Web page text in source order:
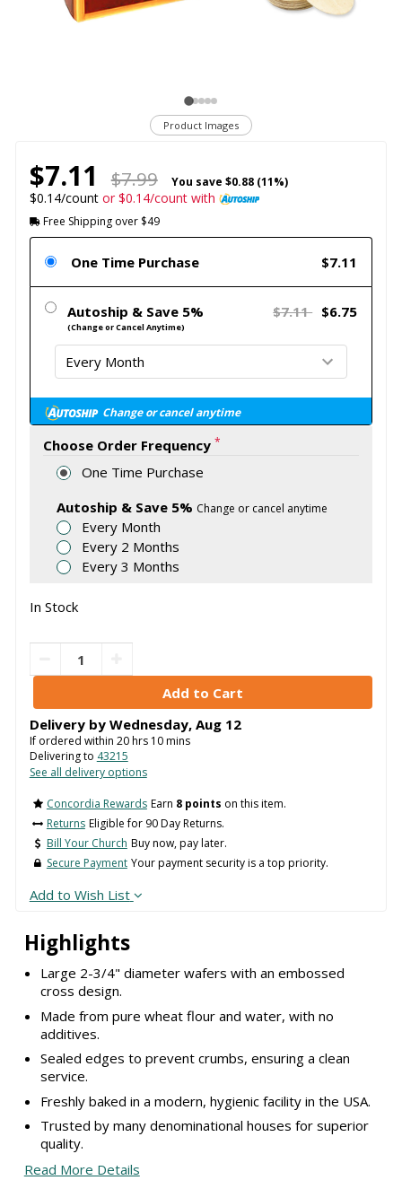
Product Images
Highlights
Large 2-3/4" diameter wafers with an embossed
cross design.
Made from pure wheat flour and water, with no
additives.
Sealed edges to prevent crumbs, ensuring a clean
service.
Freshly baked in a modern, hygienic facility in the USA.
Trusted by many denominational houses for superior
quality.
Read More Details
$7.11 $7.99 You save $0.88 (11%)
$0.14/count or $0.14/count with
Free Shipping over $49
One Time Purchase $7.11
Autoship & Save 5%
(Change or Cancel Anytime)
$7.11 $6.75
Change or cancel anytime
Choose Order Frequency *
One Time Purchase
Autoship & Save 5% Change or cancel anytime
Every Month
Every 2 Months
Every 3 Months
In Stock
Delivery by Wednesday, Aug 12
If ordered within 20hrs 10mins
Delivering to 43215
See all delivery options
Concordia Rewards Earn 8 points on this item.
Returns Eligible for 90 Day Returns.
Bill Your Church Buy now, pay later.
Secure Payment Your payment security is a top priority.
Add to Wish List